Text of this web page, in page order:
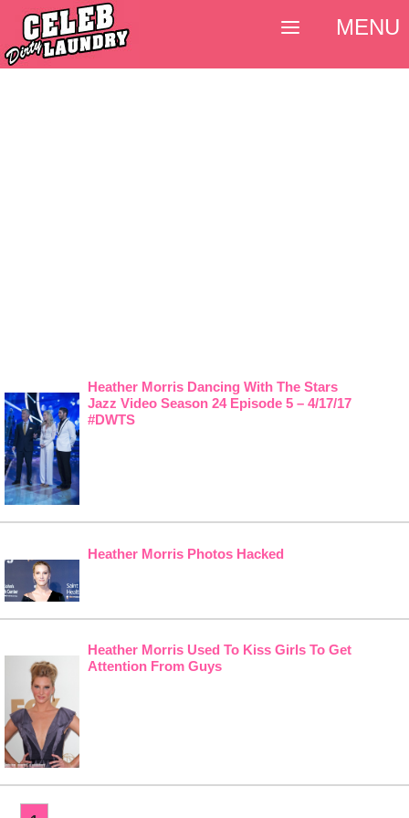
Heather Morris Dancing With The Stars
Jazz Video Season 24 Episode 5 – 4/17/17
#DWTS
Heather Morris Photos Hacked
Heather Morris Used To Kiss Girls To Get
Attention From Guys
MENU